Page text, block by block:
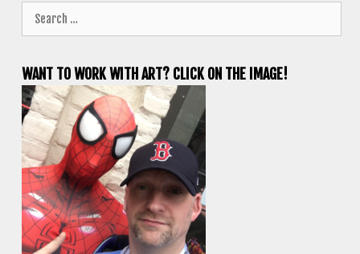
for:
WANT TO WORK WITH ART? CLICK ON THE IMAGE!